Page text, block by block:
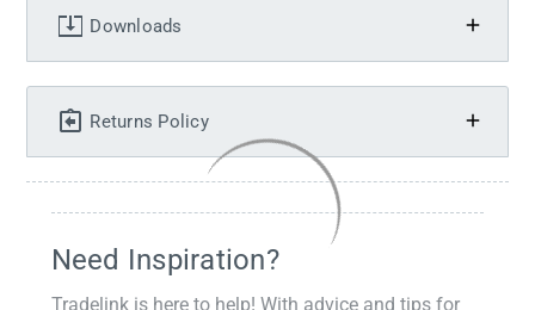
Downloads
Returns Policy
Need Inspiration?
Tradelink is here to help! With advice and tips for